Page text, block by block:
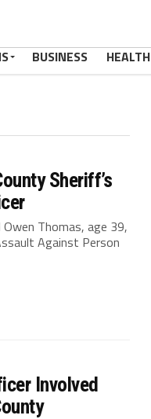
BUSINESS HEALTH
Sheriff’s
Thomas, age 39,
Against Person
Involved